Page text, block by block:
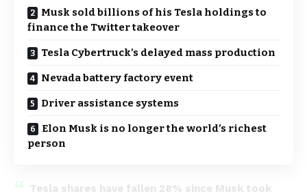
Musk sold billions of his Tesla holdings to
finance the Twitter takeover
Tesla Cybertruck’s delayed mass production
Nevada battery factory event
Driver assistance systems
Elon Musk is no longer the world’s richest
person
Tesla shares have fallen 28% since Musk took